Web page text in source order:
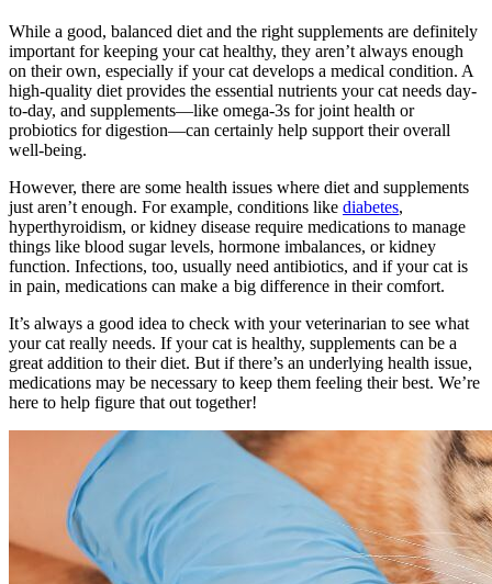
While a good, balanced diet and the right supplements are definitely
important for keeping your cat healthy, they aren’t always enough
on their own, especially if your cat develops a medical condition. A
high-quality diet provides the essential nutrients your cat needs day-
to-day, and supplements—like omega-3s for joint health or
probiotics for digestion—can certainly help support their overall
well-being.
However, there are some health issues where diet and supplements
just aren’t enough. For example, conditions like diabetes,
hyperthyroidism, or kidney disease require medications to manage
things like blood sugar levels, hormone imbalances, or kidney
function. Infections, too, usually need antibiotics, and if your cat is
in pain, medications can make a big difference in their comfort.
It’s always a good idea to check with your veterinarian to see what
your cat really needs. If your cat is healthy, supplements can be a
great addition to their diet. But if there’s an underlying health issue,
medications may be necessary to keep them feeling their best. We’re
here to help figure that out together!